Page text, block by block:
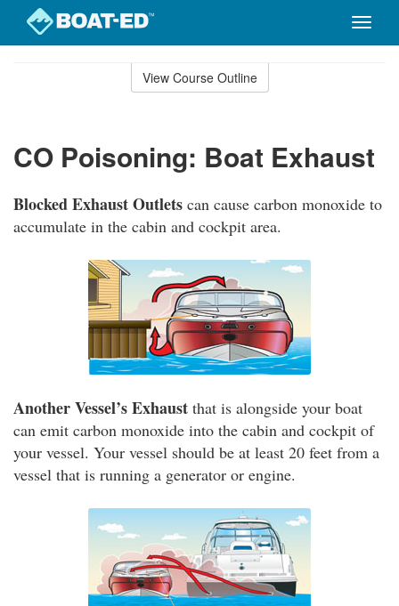
Toggle
View Course Outline
CO Poisoning: Boat Exhaust
Blocked Exhaust Outlets can cause carbon monoxide to
accumulate in the cabin and cockpit area.
Another Vessel’s Exhaust that is alongside your boat
can emit carbon monoxide into the cabin and cockpit of
your vessel. Your vessel should be at least 20 feet from a
vessel that is running a generator or engine.